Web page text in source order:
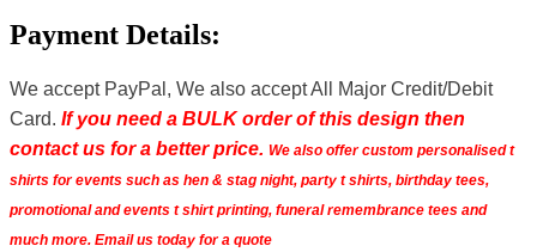
Payment Details:
We accept PayPal, We also accept All Major Credit/Debit
Card. If you need a BULK order of this design then
contact us for a better price. We also offer custom personalised t
shirts for events such as hen & stag night, party t shirts, birthday tees,
promotional and events t shirt printing, funeral remembrance tees and
much more. Email us today for a quote